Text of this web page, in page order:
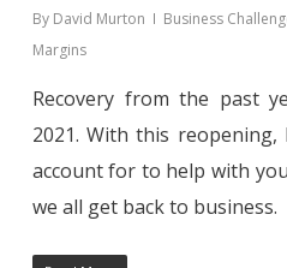
By David Murton Business
Margins
Recovery from the past
2021. With this
account for to help with
we all get back to business.